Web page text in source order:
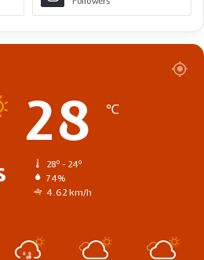
28 ℃
28º - 24º
74%
4.62 km/h